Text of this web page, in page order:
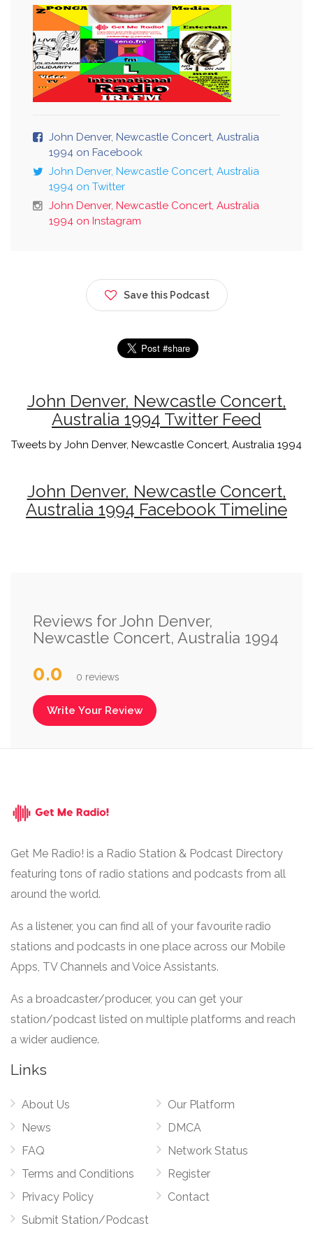
John Denver, Newcastle Concert, Australia
1994 on Facebook
John Denver, Newcastle Concert, Australia
1994 on Twitter
John Denver, Newcastle Concert, Australia
1994 on Instagram
Save this Podcast
John Denver, Newcastle Concert,
Australia 1994 Twitter Feed
Tweets by John Denver, Newcastle Concert, Australia 1994
John Denver, Newcastle Concert,
Australia 1994 Facebook Timeline
Reviews for John Denver,
Newcastle Concert, Australia 1994
0.0 0 reviews
Write Your Review
Get Me Radio! is a Radio Station & Podcast Directory
featuring tons of radio stations and podcasts from all
around the world.
As a listener, you can find all of your favourite radio
stations and podcasts in one place across our Mobile
Apps, TV Channels and Voice Assistants.
As a broadcaster/producer, you can get your
station/podcast listed on multiple platforms and reach
a wider audience.
Links
About Us
News
FAQ
Terms and Conditions
Privacy Policy
Submit Station/Podcast
Our Platform
DMCA
Network Status
Register
Contact